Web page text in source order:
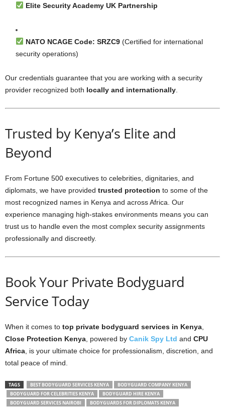
Elite Security Academy UK Partnership
NATO NCAGE Code: SRZC9(Certified for international
security operations)
Our credentials guarantee that you are working with a security
provider recognized both locally and internationally
Trusted by Kenya’s Elite and
Beyond
From Fortune 500 executives to celebrities, dignitaries, and
diplomats, we have provided trusted protection to some of the
most recognized names in Kenya and across Africa. Our
experience managing high-stakes environments means you can
trust us to handle even the most complex security assignments
professionally and discreetly.
Book Your Private Bodyguard
Service Today
When it comes to top private bodyguard services in Kenya
Close Protection Kenya , powered by Canik Spy Ltd and CPU
Africa , is your ultimate choice for professionalism, discretion, and
total peace of mind.
TAGS BEST BODYGUARD SERVICES KENYA
BODYGUARD COMPANY KENYA
BODYGUARD FOR CELEBRITIES KENYA
BODYGUARD HIRE KENYA
BODYGUARD SERVICES NAIROBI
BODYGUARDS FOR DIPLOMATS KENYA